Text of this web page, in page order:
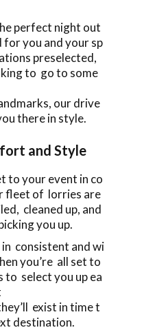
perfect night out
for you and your sp
preselected,
to go to some
our drive
there in style.
and Style
to your event in co
fleet of lorries are
cleaned up, and
you up.
consistent and wi
you’re all set to
to select you up ea
exist in time t
destination.